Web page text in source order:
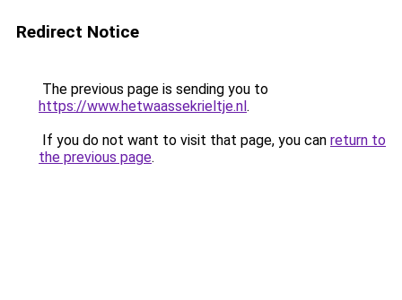
Redirect Notice
The previous page is sending you to
https://www.hetwaassekrieltje.nl.
If you do not want to visit that page, you can return to
the previous page.